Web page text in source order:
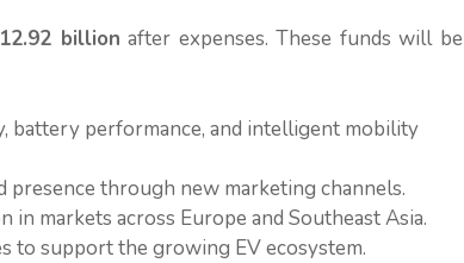
billion after expenses. These funds will be
battery performance, and intelligent mobility
through new marketing channels.
markets across Europe and Southeast Asia.
to support the growing EV ecosystem.